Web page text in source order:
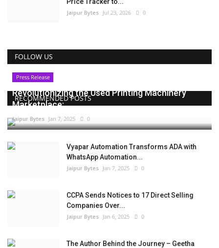
Jaipur Bytes Jul 23, 2026 0
FOLLOW US
RECOMMENDED POSTS
Press Release
Revolutionizing the Used Printing Machinery
Marketplace:...
Jaipur Bytes Jan 7, 2025 0
Vyapar Automation Transforms ADA with
WhatsApp Automation...
Jaipur Bytes Jan 7, 2025 0
CCPA Sends Notices to 17 Direct Selling
Companies Over...
Jaipur Bytes Jan 6, 2025 0
The Author Behind the Journey – Geetha